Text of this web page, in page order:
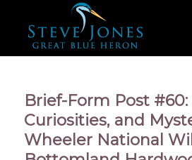
Brief-Form Post
Curiosities, and
Wheeler National